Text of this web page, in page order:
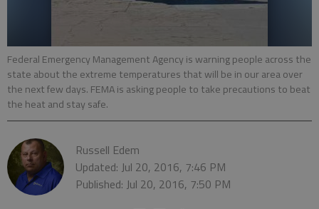
Federal Emergency Management Agency is warning people across the
state about the extreme temperatures that will be in our area over
the next few days. FEMA is asking people to take precautions to beat
the heat and stay safe.
Russell Edem
Updated: Jul 20, 2016, 7:46 PM
Published: Jul 20, 2016, 7:50 PM